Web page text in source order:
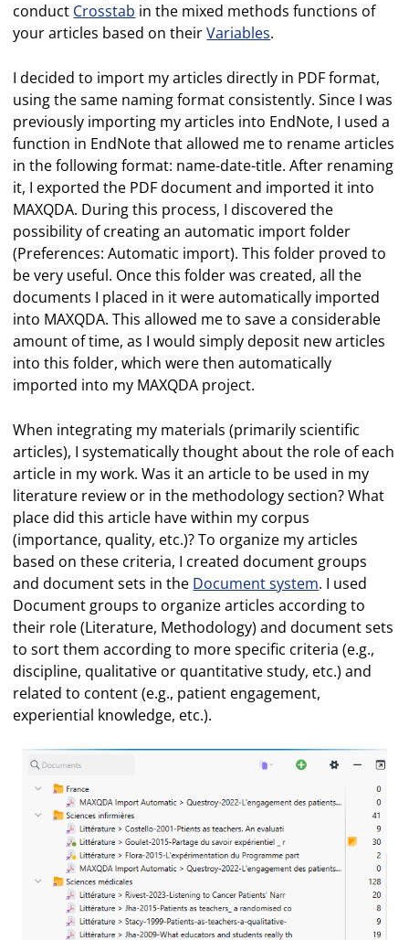
conduct Crosstab in the mixed methods functions of
your articles based on theirVariables.
I decided to import my articles directly in PDF format,
using the same naming format consistently. Since I was
previously importing my articles into EndNote, I used a
function in EndNote that allowed me to rename articles
in the following format: name-date-title. After renaming
it, I exported the PDF document and imported it into
MAXQDA. During this process, I discovered the
possibility of creating an automatic import folder
(Preferences: Automatic import). This folder proved to
be very useful. Once this folder was created, all the
documents I placed in it were automatically imported
into MAXQDA. This allowed me to save a considerable
amount of time, as I would simply deposit new articles
into this folder, which were then automatically
imported into my MAXQDA project.
When integrating my materials (primarily scientific
articles), I systematically thought about the role of each
article in my work. Was it an article to be used in my
literature review or in the methodology section? What
place did this article have within my corpus
(importance, quality, etc.)? To organize my articles
based on these criteria, I created document groups
and document sets in the Document system. I used
Document groups to organize articles according to
their role (Literature, Methodology) and document sets
to sort them according to more specific criteria (e.g.,
discipline, qualitative or quantitative study, etc.) and
related to content (e.g., patient engagement,
experiential knowledge, etc.).